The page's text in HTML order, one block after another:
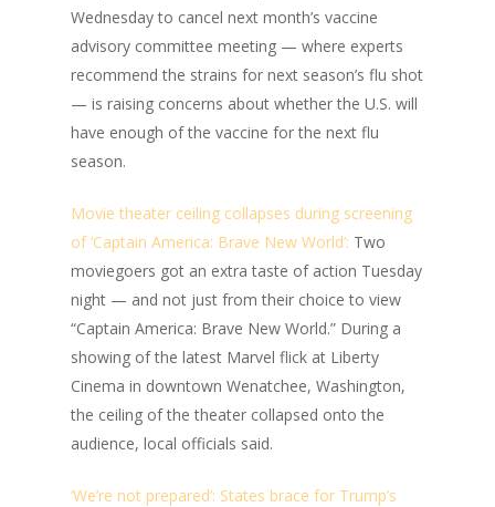
Wednesday to cancel next month’s vaccine
advisory committee meeting — where experts
recommend the strains for next season’s flu shot
— is raising concerns about whether the U.S. will
have enough of the vaccine for the next flu
season.
Movie theater ceiling collapses during screening
of ‘Captain America: Brave New World’: Two
moviegoers got an extra taste of action Tuesday
night — and not just from their choice to view
“Captain America: Brave New World.” During a
showing of the latest Marvel flick at Liberty
Cinema in downtown Wenatchee, Washington,
the ceiling of the theater collapsed onto the
audience, local officials said.
‘We’re not prepared’: States brace for Trump’s